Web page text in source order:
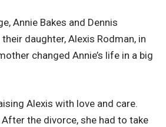
Annie Bakes and Dennis
daughter, Alexis Rodman, in
changed Annie’s life in a big
Alexis with love and care.
the divorce, she had to take